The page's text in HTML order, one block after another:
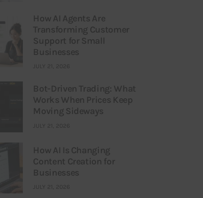
How AI Agents Are
Transforming Customer
Support for Small
Businesses
JULY 21, 2026
Bot-Driven Trading: What
Works When Prices Keep
Moving Sideways
JULY 21, 2026
How AI Is Changing
Content Creation for
Businesses
JULY 21, 2026